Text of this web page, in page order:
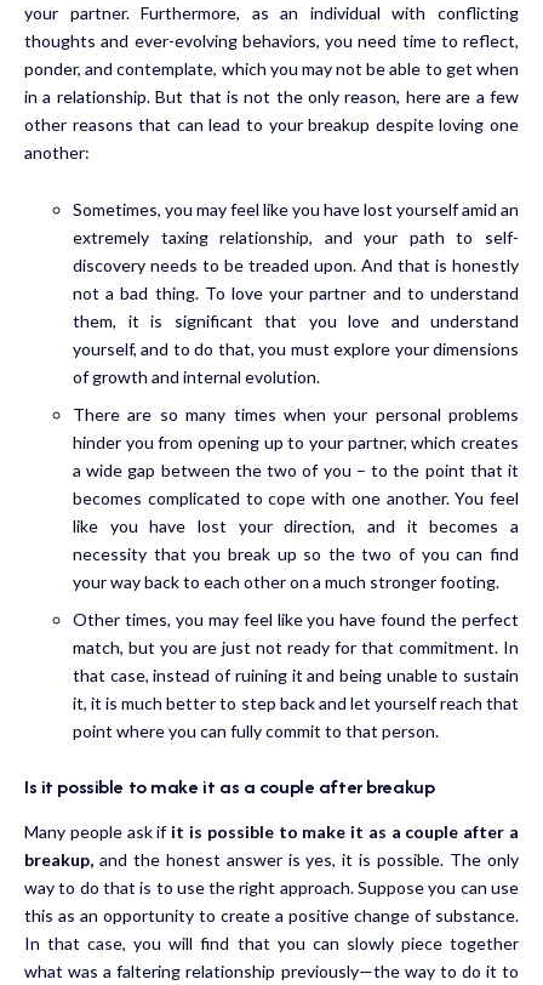
your partner. Furthermore, as an individual with conflicting
thoughts and ever-evolving behaviors, you need time to reflect,
ponder, and contemplate, which you may not be able to get when
in a relationship. But that is not the only reason, here are a few
other reasons that can lead to your breakup despite loving one
another:
Sometimes, you may feel like you have lost yourself amid an
extremely taxing relationship, and your path to self-
discovery needs to be treaded upon. And that is honestly
not a bad thing. To love your partner and to understand
them, it is significant that you love and understand
yourself, and to do that, you must explore your dimensions
of growth and internal evolution.
There are so many times when your personal problems
hinder you from opening up to your partner, which creates
a wide gap between the two of you – to the point that it
becomes complicated to cope with one another. You feel
like you have lost your direction, and it becomes a
necessity that you break up so the two of you can find
your way back to each other on a much stronger footing.
Other times, you may feel like you have found the perfect
match, but you are just not ready for that commitment. In
that case, instead of ruining it and being unable to sustain
it, it is much better to step back and let yourself reach that
point where you can fully commit to that person.
Is it possible to make it as a couple after breakup
Many people ask if it is possible to make it as a couple after a
breakup, and the honest answer is yes, it is possible. The only
way to do that is to use the right approach. Suppose you can use
this as an opportunity to create a positive change of substance.
In that case, you will find that you can slowly piece together
what was a faltering relationship previously—the way to do it to